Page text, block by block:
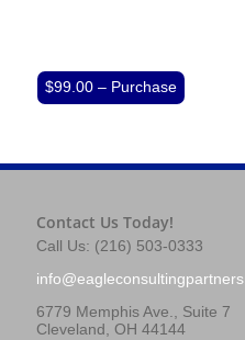
$99.00 – Purchase
Contact Us Today!
Call Us: (216) 503-0333
6779 Memphis Ave., Suite 7
Cleveland, OH 44144